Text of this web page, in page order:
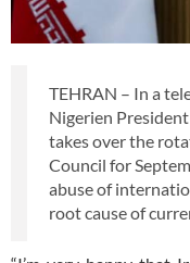
TEHRAN – In a
Nigerien
takes over the
Council for
abuse of
root cause of